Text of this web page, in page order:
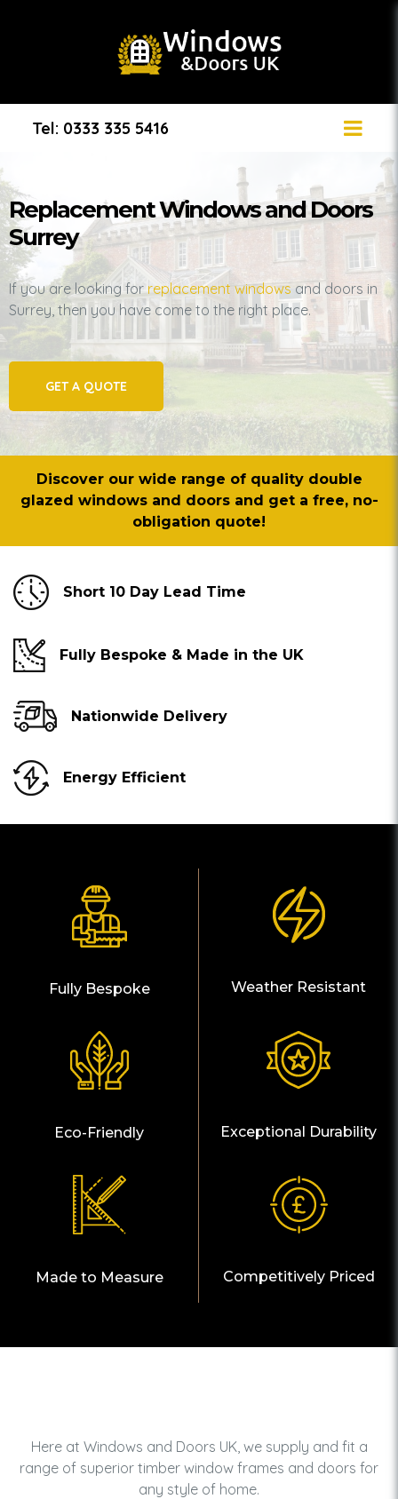
Tel: 0333 335 5416
Replacement Windows and Doors
Surrey
If you are looking forreplacement windows and doors in
Surrey, then you have come to the right place.
GET A QUOTE
Discover our wide range of quality double
glazed windows and doors and get a free, no-
obligation quote!
Short 10 Day Lead Time
Fully Bespoke & Made in the UK
Nationwide Delivery
Energy Efficient
Fully Bespoke Weather Resistant
Eco-Friendly Exceptional Durability
Made to Measure Competitively Priced
Here at Windows and Doors UK, we supply and fit a
range of superior timber window frames and doors for
any style of home.